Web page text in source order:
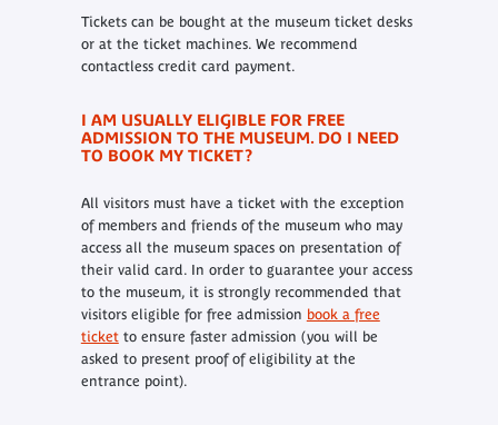
Tickets can be bought at the museum ticket desks
or at the ticket machines. We recommend
contactless credit card payment.
I AM USUALLY ELIGIBLE FOR FREE
ADMISSION TO THE MUSEUM. DO I NEED
TO BOOK MY TICKET?
All visitors must have a ticket with the exception
of members and friends of the museum who may
access all the museum spaces on presentation of
their valid card. In order to guarantee your access
to the museum, it is strongly recommended that
visitors eligible for free admission book a free
ticketto ensure faster admission (you will be
asked to present proof of eligibility at the
entrance point).